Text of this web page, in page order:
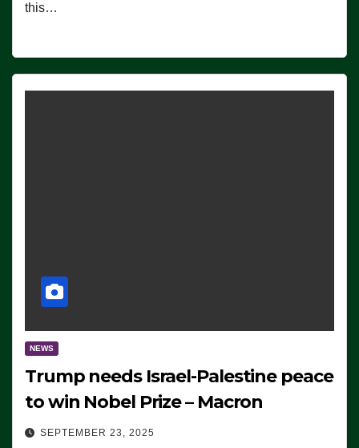
this…
NEWS
Trump needs Israel-Palestine peace
to win Nobel Prize – Macron
SEPTEMBER 23, 2025